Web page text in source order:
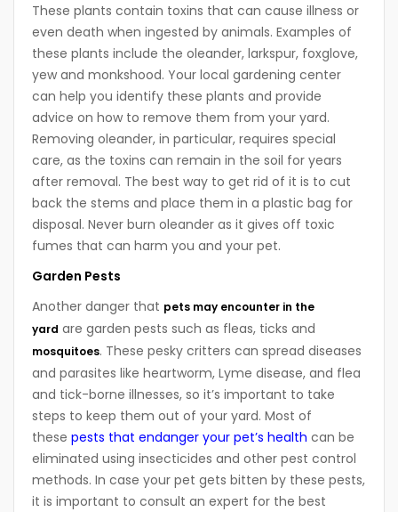
These plants contain toxins that can cause illness or
even death when ingested by animals. Examples of
these plants include the oleander, larkspur, foxglove,
yew and monkshood. Your local gardening center
can help you identify these plants and provide
advice on how to remove them from your yard.
Removing oleander, in particular, requires special
care, as the toxins can remain in the soil for years
after removal. The best way to get rid of it is to cut
back the stems and place them in a plastic bag for
disposal. Never burn oleander as it gives off toxic
fumes that can harm you and your pet.
Garden Pests
Another danger that pets may encounter in the
yard are garden pests such as fleas, ticks and
mosquitoes. These pesky critters can spread diseases
and parasites like heartworm, Lyme disease, and flea
and tick-borne illnesses, so it’s important to take
steps to keep them out of your yard. Most of
these pests that endanger your pet’s health can be
eliminated using insecticides and other pest control
methods. In case your pet gets bitten by these pests,
it is important to consult an expert for the best